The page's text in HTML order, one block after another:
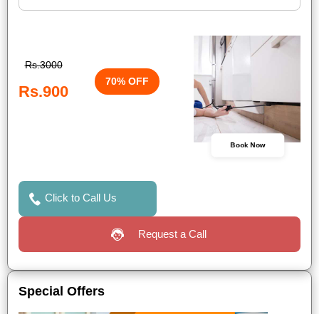
Rs.3000
Rs.900
70% OFF
Book Now
Click to Call Us
Request a Call
Special Offers